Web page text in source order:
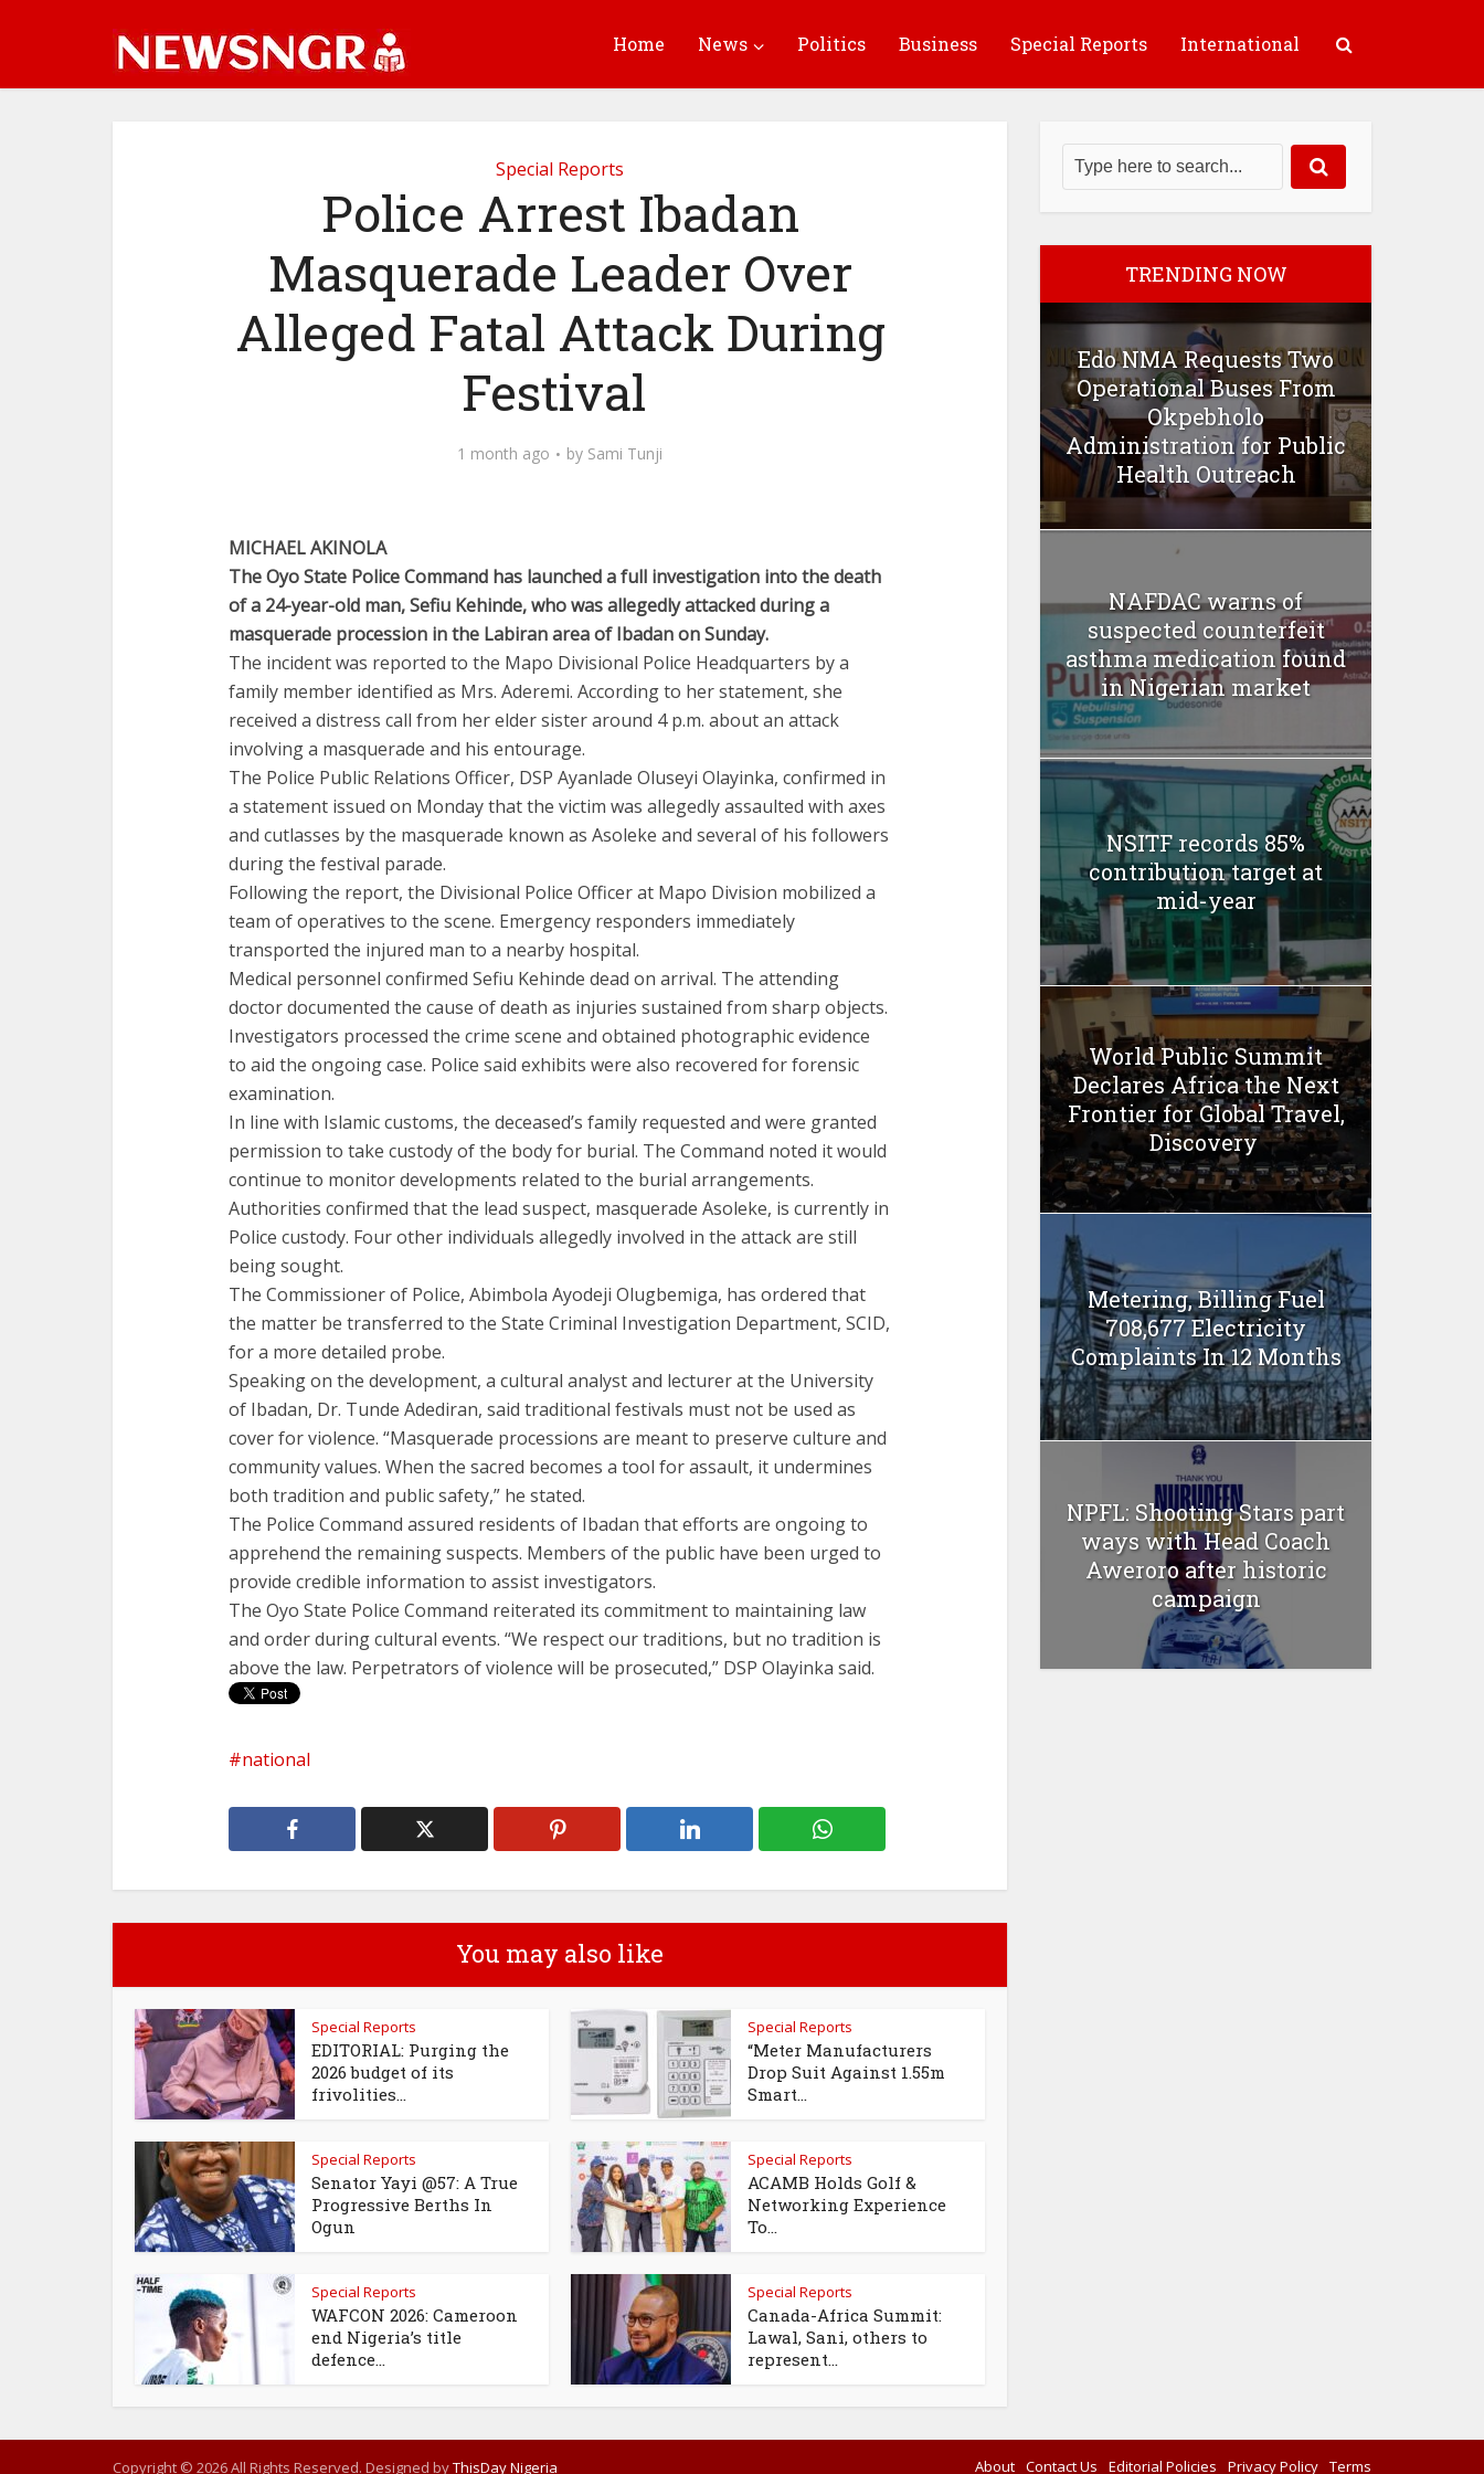
Home News Politics Business Special Reports International
Special Reports
Police Arrest Ibadan
Masquerade Leader Over
Alleged Fatal Attack During
Festival
1 month ago by Sami Tunji
MICHAEL AKINOLA
The Oyo State Police Command has launched a full investigation into the death
of a 24-year-old man, Sefiu Kehinde, who was allegedly attacked during a
masquerade procession in the Labiran area of Ibadan on Sunday.
The incident was reported to the Mapo Divisional Police Headquarters by a
family member identified as Mrs. Aderemi. According to her statement, she
received a distress call from her elder sister around 4 p.m. about an attack
involving a masquerade and his entourage.
The Police Public Relations Officer, DSP Ayanlade Oluseyi Olayinka, confirmed in
a statement issued on Monday that the victim was allegedly assaulted with axes
and cutlasses by the masquerade known as Asoleke and several of his followers
during the festival parade.
Following the report, the Divisional Police Officer at Mapo Division mobilized a
team of operatives to the scene. Emergency responders immediately
transported the injured man to a nearby hospital.
Medical personnel confirmed Sefiu Kehinde dead on arrival. The attending
doctor documented the cause of death as injuries sustained from sharp objects.
Investigators processed the crime scene and obtained photographic evidence
to aid the ongoing case. Police said exhibits were also recovered for forensic
examination.
In line with Islamic customs, the deceased’s family requested and were granted
permission to take custody of the body for burial. The Command noted it would
continue to monitor developments related to the burial arrangements.
Authorities confirmed that the lead suspect, masquerade Asoleke, is currently in
Police custody. Four other individuals allegedly involved in the attack are still
being sought.
The Commissioner of Police, Abimbola Ayodeji Olugbemiga, has ordered that
the matter be transferred to the State Criminal Investigation Department, SCID,
for a more detailed probe.
Speaking on the development, a cultural analyst and lecturer at the University
of Ibadan, Dr. Tunde Adediran, said traditional festivals must not be used as
cover for violence. “Masquerade processions are meant to preserve culture and
community values. When the sacred becomes a tool for assault, it undermines
both tradition and public safety,” he stated.
The Police Command assured residents of Ibadan that efforts are ongoing to
apprehend the remaining suspects. Members of the public have been urged to
provide credible information to assist investigators.
The Oyo State Police Command reiterated its commitment to maintaining law
and order during cultural events. “We respect our traditions, but no tradition is
above the law. Perpetrators of violence will be prosecuted,” DSP Olayinka said.
national
You may also like
Special Reports
EDITORIAL: Purging the
2026 budget of its
frivolities...
Special Reports
“Meter Manufacturers
Drop Suit Against 1.55m
Smart...
Special Reports
Senator Yayi @57: A True
Progressive Berths In
Ogun
Special Reports
ACAMB Holds Golf &
Networking Experience
To...
Special Reports
WAFCON 2026: Cameroon
end Nigeria’s title
defence...
Special Reports
Canada-Africa Summit:
Lawal, Sani, others to
represent...
TRENDING NOW
Edo NMA Requests Two
Operational Buses From
Okpebholo
Administration for Public
Health Outreach
NAFDAC warns of
suspected counterfeit
asthma medication found
in Nigerian market
NSITF records 85%
contribution target at
mid-year
World Public Summit
Declares Africa the Next
Frontier for Global Travel,
Discovery
Metering, Billing Fuel
708,677 Electricity
Complaints In 12 Months
NPFL: Shooting Stars part
ways with Head Coach
Aweroro after historic
campaign
Copyright © 2026 All Rights Reserved. Designed byThisDay Nigeria About Contact Us Editorial Policies Privacy Policy Terms